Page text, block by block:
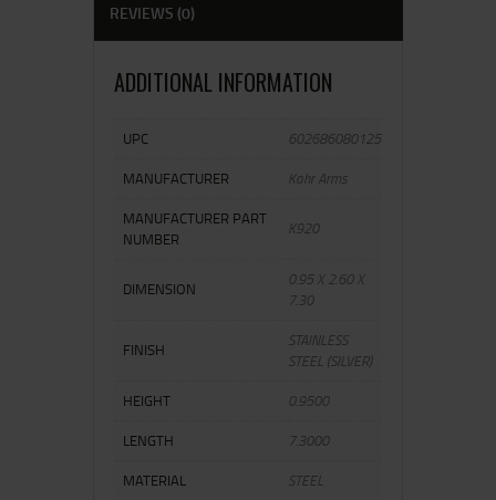
REVIEWS (0)
ADDITIONAL INFORMATION
UPC
602686080125
MANUFACTURER
Kahr Arms
MANUFACTURER PART
NUMBER
K920
DIMENSION
0.95 X 2.60 X
7.30
FINISH
STAINLESS
STEEL (SILVER)
HEIGHT
0.9500
LENGTH
7.3000
MATERIAL
STEEL